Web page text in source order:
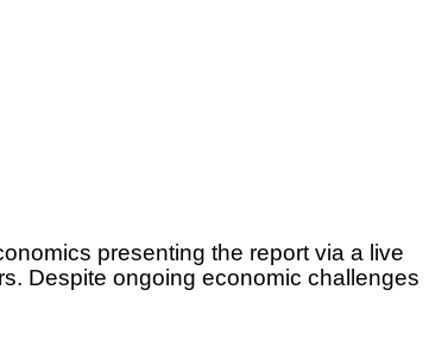
presenting the report via a live
Despite ongoing economic challenges